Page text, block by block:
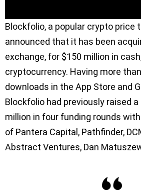
Blockfolio, a popular crypto price
announced that it has been
exchange, for $150 million in
cryptocurrency. Having more
downloads in the App Store and
Blockfolio had previously raised
million in four funding rounds
of Pantera Capital, Pathfinder,
Abstract Ventures, Dan